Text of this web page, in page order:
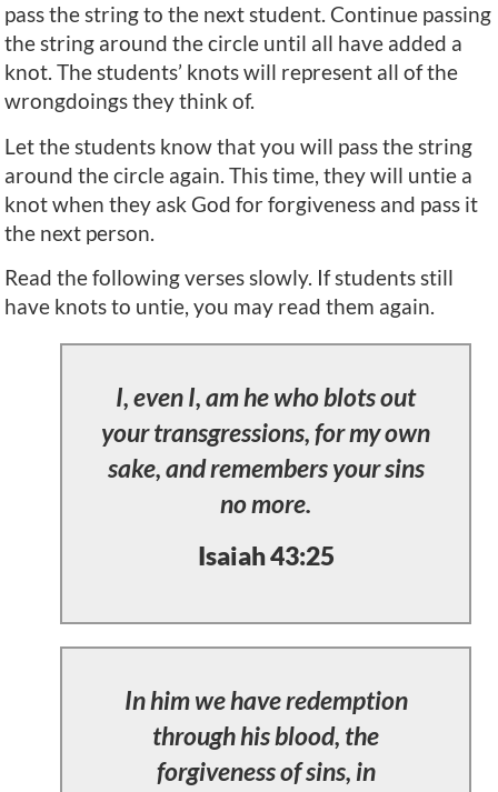
pass the string to the next student. Continue passing
the string around the circle until all have added a
knot. The students’ knots will represent all of the
wrongdoings they think of.
Let the students know that you will pass the string
around the circle again. This time, they will untie a
knot when they ask God for forgiveness and pass it
the next person.
Read the following verses slowly. If students still
have knots to untie, you may read them again.
I, even I, am he who blots out
your transgressions, for my own
sake, and remembers your sins
no more.
Isaiah 43:25
In him we have redemption
through his blood, the
forgiveness of sins, in